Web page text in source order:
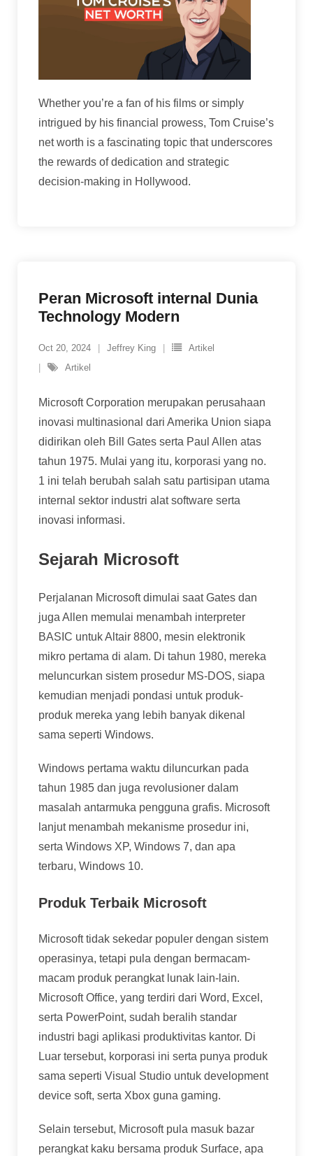
Whether you’re a fan of his films or simply
intrigued by his financial prowess, Tom Cruise’s
net worth is a fascinating topic that underscores
the rewards of dedication and strategic
decision-making in Hollywood.
Peran Microsoft internal Dunia
Technology Modern
Oct 20, 2024 Jeffrey King
Artikel
Artikel
Microsoft Corporation merupakan perusahaan
inovasi multinasional dari Amerika Union siapa
didirikan oleh Bill Gates serta Paul Allen atas
tahun 1975. Mulai yang itu, korporasi yang no.
1 ini telah berubah salah satu partisipan utama
internal sektor industri alat software serta
inovasi informasi.
Sejarah Microsoft
Perjalanan Microsoft dimulai saat Gates dan
juga Allen memulai menambah interpreter
BASIC untuk Altair 8800, mesin elektronik
mikro pertama di alam. Di tahun 1980, mereka
meluncurkan sistem prosedur MS-DOS, siapa
kemudian menjadi pondasi untuk produk-
produk mereka yang lebih banyak dikenal
sama seperti Windows.
Windows pertama waktu diluncurkan pada
tahun 1985 dan juga revolusioner dalam
masalah antarmuka pengguna grafis. Microsoft
lanjut menambah mekanisme prosedur ini,
serta Windows XP, Windows 7, dan apa
terbaru, Windows 10.
Produk Terbaik Microsoft
Microsoft tidak sekedar populer dengan sistem
operasinya, tetapi pula dengan bermacam-
macam produk perangkat lunak lain-lain.
Microsoft Office, yang terdiri dari Word, Excel,
serta PowerPoint, sudah beralih standar
industri bagi aplikasi produktivitas kantor. Di
Luar tersebut, korporasi ini serta punya produk
sama seperti Visual Studio untuk development
device soft, serta Xbox guna gaming.
Selain tersebut, Microsoft pula masuk bazar
perangkat kaku bersama produk Surface, apa